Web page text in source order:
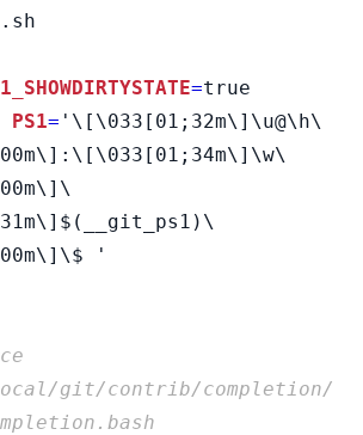
=true
= '\ [\033[01;32m\]\u@\h\
'
git/contrib/completion/